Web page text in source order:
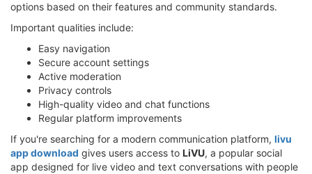
options based on their features and community standards.
Important qualities include:
Easy navigation
Secure account settings
Active moderation
Privacy controls
High-quality video and chat functions
Regular platform improvements
If you're searching for a modern communication platform, livu
app download gives users access to LiVU, a popular social
app designed for live video and text conversations with people